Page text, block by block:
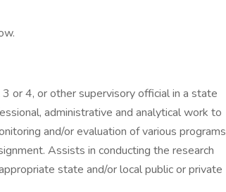
or 4, or other supervisory official in a state
administrative and analytical work to
and/or evaluation of various programs
Assists in conducting the research
state and/or local public or private